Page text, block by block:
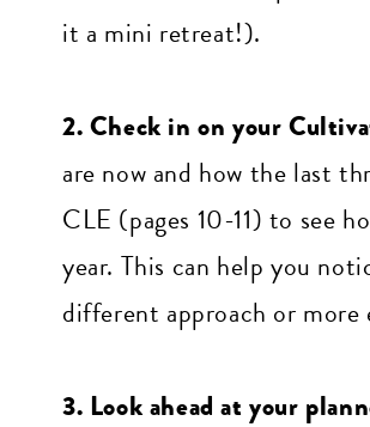
it a mini retreat!).
2. Check in on your
are now and how the last
CLE (pages 10-11) to see
year. This can help you
different approach or
3. Look ahead at your